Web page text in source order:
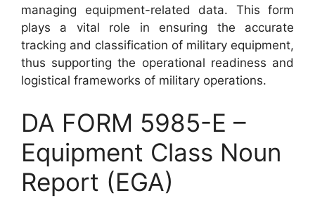
managing equipment-related data. This form
plays a vital role in ensuring the accurate
tracking and classification of military equipment,
thus supporting the operational readiness and
logistical frameworks of military operations.
DA FORM 5985-E –
Equipment Class Noun
Report (EGA)